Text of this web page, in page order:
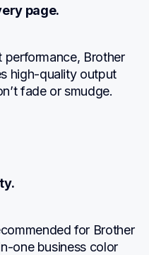
page.
performance, Brother
high-quality output
fade or smudge.
for Brother
one business color